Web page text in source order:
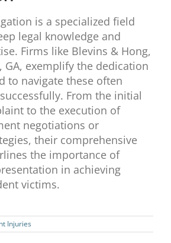
is a specialized field
legal knowledge and
Firms like Blevins & Hong,
GA, exemplify the dedication
to navigate these often
From the initial
to the execution of
negotiations or
their comprehensive
the importance of
in achieving
victims.
Injuries